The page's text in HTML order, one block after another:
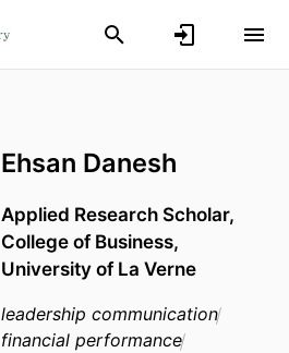
Ehsan Danesh
Applied Research Scholar,
College of Business,
University of La Verne
leadership communication
financial performance